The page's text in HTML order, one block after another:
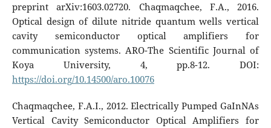
preprint arXiv:1603.02720. Chaqmaqchee, F.A., 2016.
Optical design of dilute nitride quantum wells vertical
cavity semiconductor optical amplifiers for
communication systems. ARO-The Scientific Journal of
Koya University, 4, pp.8-12. DOI:
https://doi.org/10.14500/aro.10076
Chaqmaqchee, F.A.I., 2012. Electrically Pumped GaInNAs
Vertical Cavity Semiconductor Optical Amplifiers for